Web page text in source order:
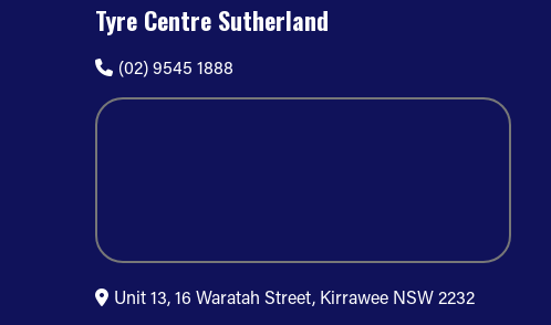
Tyre Centre Sutherland
(02) 9545 1888
Unit 13, 16 Waratah Street, Kirrawee NSW 2232